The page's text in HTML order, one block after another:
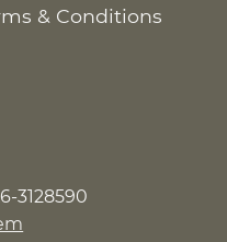
& Conditions
3128590